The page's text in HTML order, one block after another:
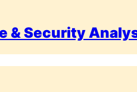
& Security